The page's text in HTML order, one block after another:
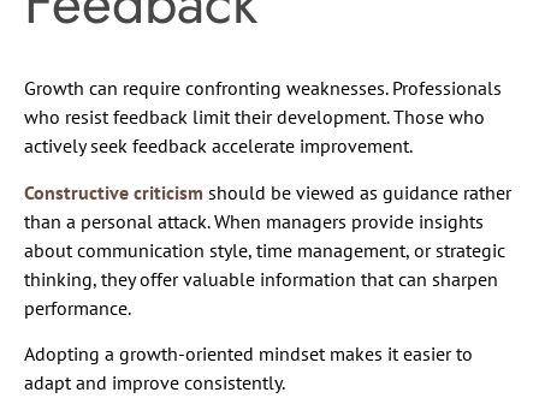
Growth can require confronting weaknesses. Professionals
who resist feedback limit their development. Those who
actively seek feedback accelerate improvement.
Constructive criticism should be viewed as guidance rather
than a personal attack. When managers provide insights
about communication style, time management, or strategic
thinking, they offer valuable information that can sharpen
performance.
Adopting a growth-oriented mindset makes it easier to
adapt and improve consistently.